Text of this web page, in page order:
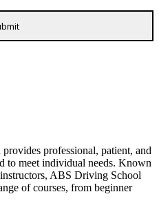
professional, patient, and
to meet individual needs. Known
ABS Driving School
of courses, from beginner